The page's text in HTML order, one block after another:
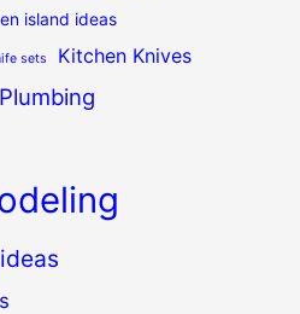
island ideas
sets Kitchen Knives